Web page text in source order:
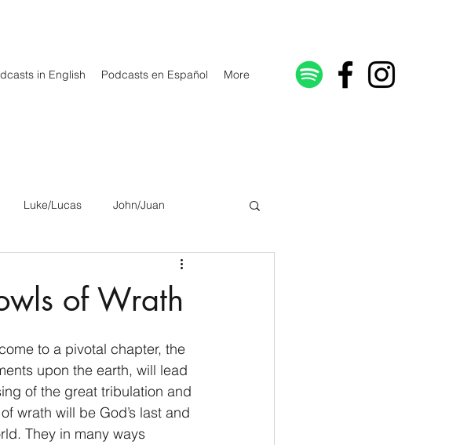
in English Podcasts en Español More
Luke/Lucas John/Juan
Galatians/Gálatas
Titus/Tito Philemon/Filemon
of Wrath
upon the earth, will lead
of the great tribulation and
wrath will be God’s last and
They in many ways